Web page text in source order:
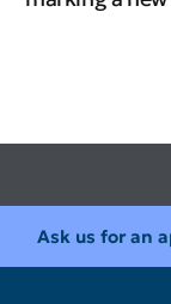
Ask us for an